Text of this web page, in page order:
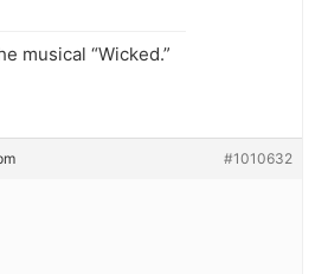
musical “Wicked.”
#1010632